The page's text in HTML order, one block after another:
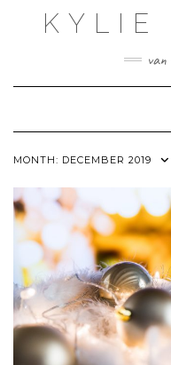
KYLIE
van
MONTH: DECEMBER 2019